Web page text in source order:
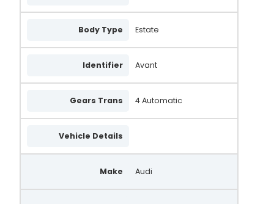
Body Type Estate
Identifier Avant
Gears Trans 4 Automatic
Vehicle Details
Make Audi